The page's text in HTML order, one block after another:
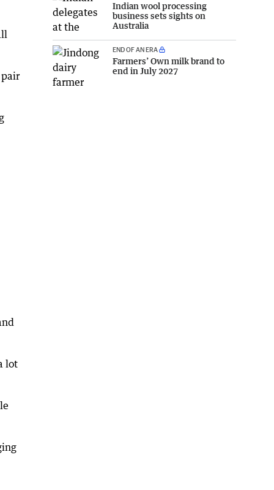
lot
Indian wool processing
business sets sights on
Australia
END OF AN ERA
Farmers’ Own milk brand to
end in July 2027